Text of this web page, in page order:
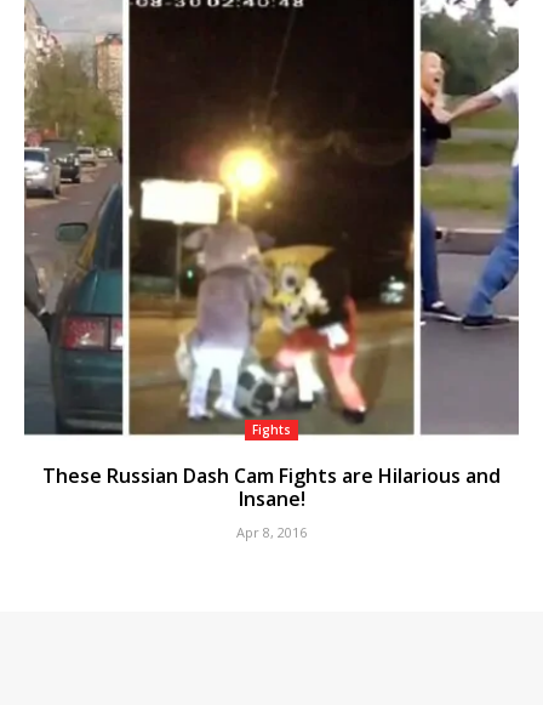
Fights
These Russian Dash Cam Fights are Hilarious and
Insane!
Apr 8, 2016